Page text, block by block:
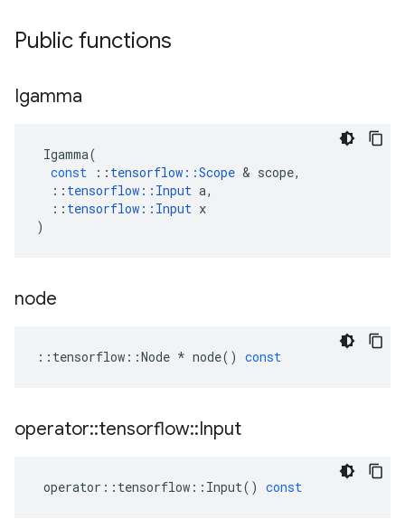
Public functions
Igamma
Igamma(
const
:: tensorflow ::Scope & scope,
:: tensorflow :: Input a,
:: tensorflow :: Input x
)
node
:: tensorflow ::Node * node() const
operator::tensorflow::Input
operator :: tensorflow :: Input() const